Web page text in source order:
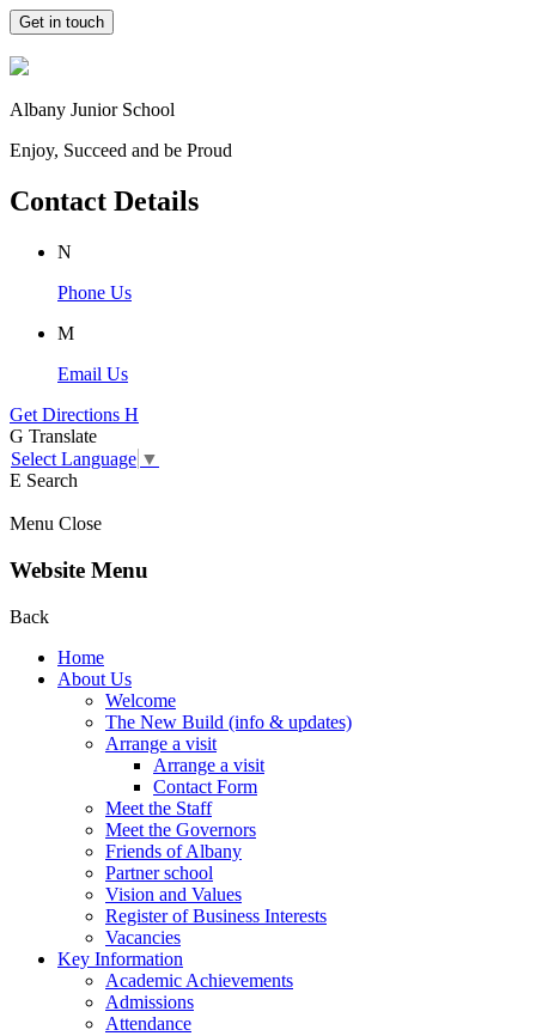
Get in touch
Albany Junior School
Enjoy, Succeed and be Proud
Contact Details
N
Phone Us
M
Email Us
Get Directions H
G Translate
Select Language ▼
E Search
Menu Close
Website Menu
Back
Home
About Us
Welcome
The New Build (info & updates)
Arrange a visit
Arrange a visit
Contact Form
Meet the Staff
Meet the Governors
Friends of Albany
Partner school
Vision and Values
Register of Business Interests
Vacancies
Key Information
Academic Achievements
Admissions
Attendance